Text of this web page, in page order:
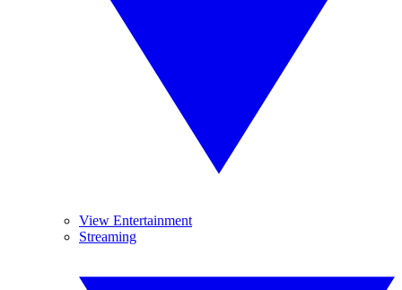
View Entertainment
Streaming